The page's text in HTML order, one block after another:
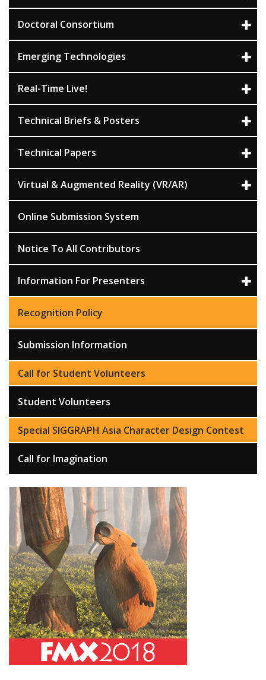
Doctoral Consortium
Emerging Technologies
Real-Time Live!
Technical Briefs & Posters
Technical Papers
Virtual & Augmented Reality (VR/AR)
Online Submission System
Notice To All Contributors
Information For Presenters
Recognition Policy
Submission Information
Call for Student Volunteers
Student Volunteers
Special SIGGRAPH Asia Character Design Contest
Call for Imagination